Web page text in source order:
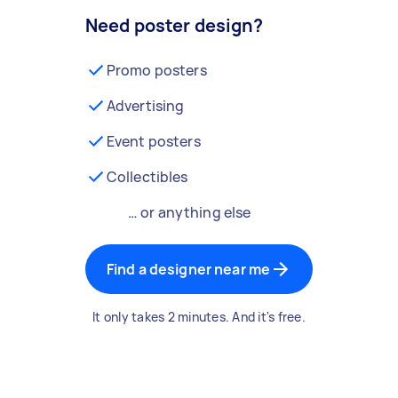
Need poster design?
Promo posters
Advertising
Event posters
Collectibles
… or anything else
Find a designer near me
It only takes 2 minutes. And it's free.